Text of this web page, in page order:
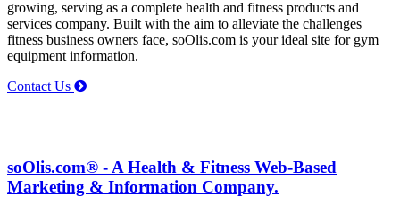
growing, serving as a complete health and fitness products and
services company. Built with the aim to alleviate the challenges
fitness business owners face, soOlis.com is your ideal site for gym
equipment information.
Contact Us
soOlis.com® - A Health & Fitness Web-Based
Marketing & Information Company.